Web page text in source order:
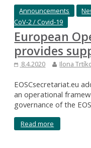
Announcements
CoV-2 / Covid-19
European
provides
8.4.2020 Ilona
EOSCsecretariat.eu
an operational
governance of the
Read more